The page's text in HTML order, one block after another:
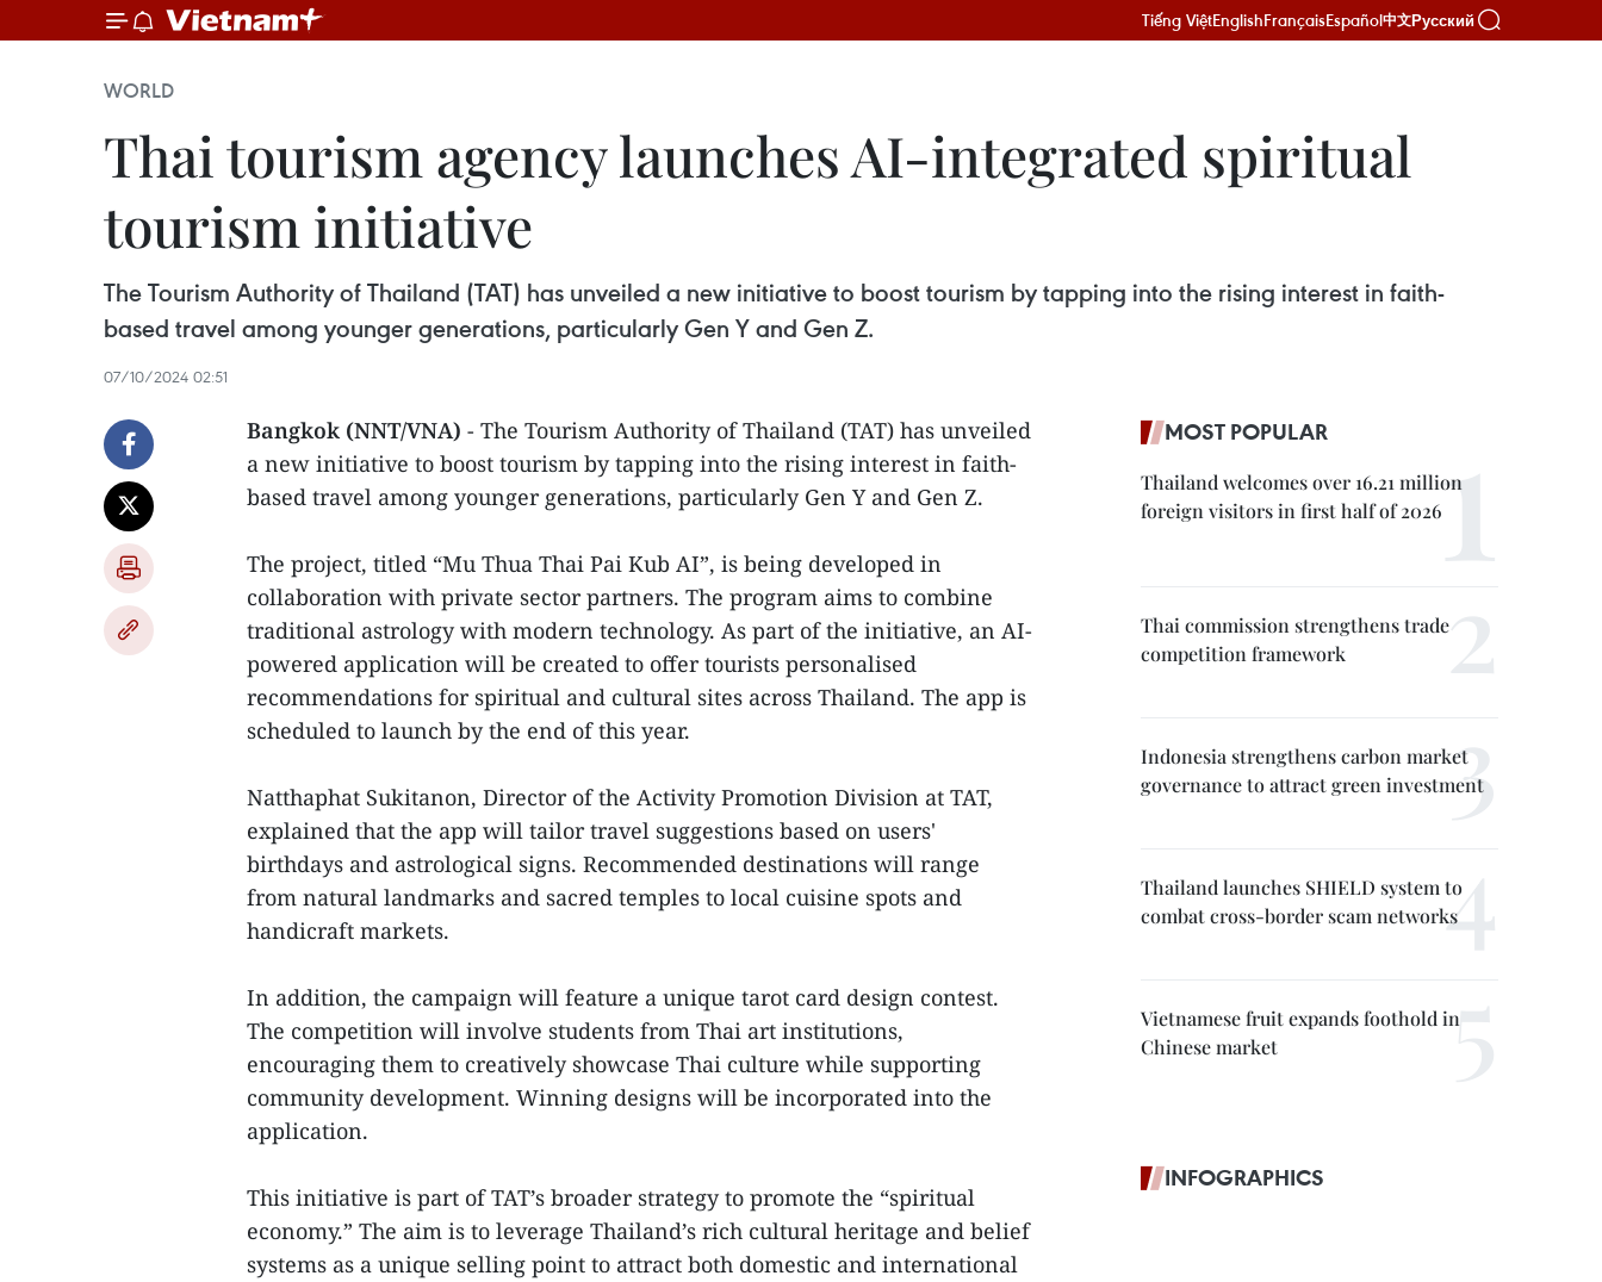
Tiếng ViệtEnglishFrançaisEspañol中文Русский
WORLD
Thai tourism agency launches AI-integrated spiritual
tourism initiative
The Tourism Authority of Thailand (TAT) has unveiled a new initiative to boost tourism by tapping into the rising interest in faith-
based travel among younger generations, particularly Gen Y and Gen Z.
07/10/2024 02:51
Bangkok (NNT/VNA) - The Tourism Authority of Thailand (TAT) has unveiled
a new initiative to boost tourism by tapping into the rising interest in faith-
based travel among younger generations, particularly Gen Y and Gen Z.
The project, titled “Mu Thua Thai Pai Kub AI”, is being developed in
collaboration with private sector partners. The program aims to combine
traditional astrology with modern technology. As part of the initiative, an AI-
powered application will be created to offer tourists personalised
recommendations for spiritual and cultural sites across Thailand. The app is
scheduled to launch by the end of this year.
Natthaphat Sukitanon, Director of the Activity Promotion Division at TAT,
explained that the app will tailor travel suggestions based on users'
birthdays and astrological signs. Recommended destinations will range
from natural landmarks and sacred temples to local cuisine spots and
handicraft markets.
In addition, the campaign will feature a unique tarot card design contest.
The competition will involve students from Thai art institutions,
encouraging them to creatively showcase Thai culture while supporting
community development. Winning designs will be incorporated into the
application.
This initiative is part of TAT’s broader strategy to promote the “spiritual
economy.” The aim is to leverage Thailand’s rich cultural heritage and belief
systems as a unique selling point to attract both domestic and international
MOST POPULAR
Thailand welcomes over 16.21 million
foreign visitors in first half of 2026
Thai commission strengthens trade
competition framework
Indonesia strengthens carbon market
governance to attract green investment
Thailand launches SHIELD system to
combat cross-border scam networks
Vietnamese fruit expands foothold in
Chinese market
INFOGRAPHICS